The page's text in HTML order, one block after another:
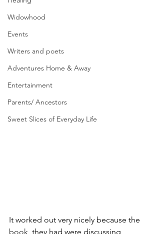
Widowhood
Events
Writers and poets
Adventures Home & Away
Entertainment
Parents/ Ancestors
Sweet Slices of Everyday Life
It worked out very nicely because the
book, they had were discussing